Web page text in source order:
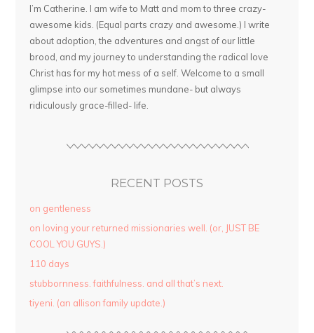
I’m Catherine. I am wife to Matt and mom to three crazy-
awesome kids. (Equal parts crazy and awesome.) I write
about adoption, the adventures and angst of our little
brood, and my journey to understanding the radical love
Christ has for my hot mess of a self. Welcome to a small
glimpse into our sometimes mundane- but always
ridiculously grace-filled- life.
RECENT POSTS
on gentleness
on loving your returned missionaries well. (or, JUST BE
COOL YOU GUYS.)
110 days
stubbornness. faithfulness. and all that’s next.
tiyeni. (an allison family update.)